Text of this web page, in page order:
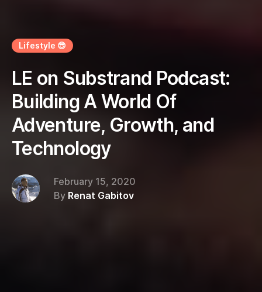
Lifestyle 😎
LE on Substrand Podcast:
Building A World Of
Adventure, Growth, and
Technology
February 15, 2020
By Renat Gabitov